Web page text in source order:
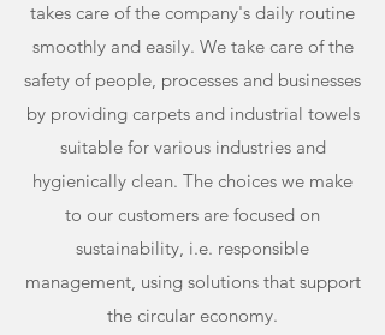
takes care of the company's daily routine
smoothly and easily. We take care of the
safety of people, processes and businesses
by providing carpets and industrial towels
suitable for various industries and
hygienically clean. The choices we make
to our customers are focused on
sustainability, i.e. responsible
management, using solutions that support
the circular economy.